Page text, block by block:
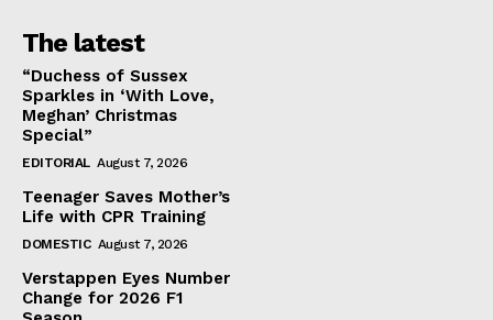
The latest
“Duchess of Sussex
Sparkles in ‘With Love,
Meghan’ Christmas
Special”
EDITORIAL August 7, 2026
Teenager Saves Mother’s
Life with CPR Training
DOMESTIC August 7, 2026
Verstappen Eyes Number
Change for 2026 F1